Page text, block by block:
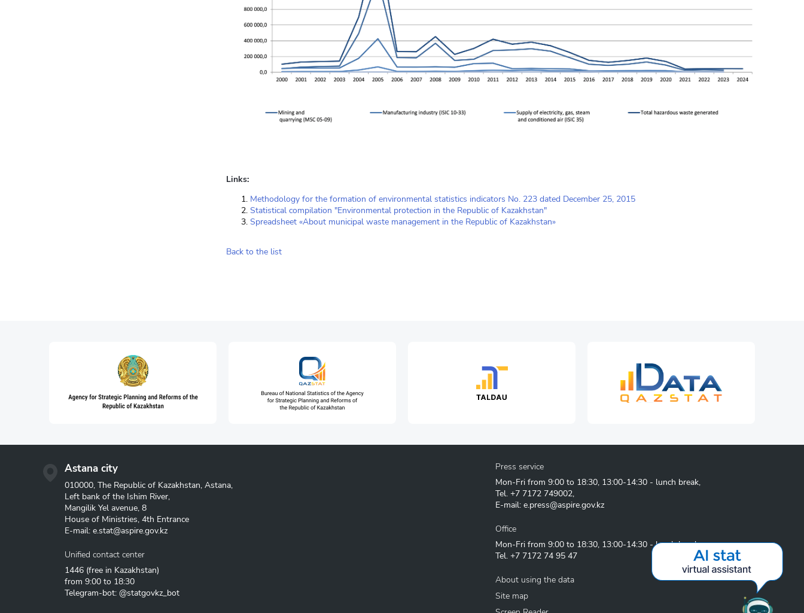
Links:
Methodology for the formation of environmental statistics indicators No. 223 dated December 25, 2015
Statistical compilation "Environmental protection in the Republic of Kazakhstan"
Spreadsheet «About municipal waste management in the Republic of Kazakhstan»
Back to the list
Astana city
010000, The Republic of Kazakhstan, Astana,
Left bank of the Ishim River,
Mangilik Yel avenue, 8
House of Ministries, 4th Entrance
E-mail: e.stat@aspire.gov.kz
Unified contact center
1446 (free in Kazakhstan)
from 9:00 to 18:30
Telegram-bot: @statgovkz_bot
Press service
Mon-Fri from 9:00 to 18:30, 13:00-14:30 - lunch break,
Tel. +7 7172 749002,
E-mail: e.press@aspire.gov.kz
Office
Mon-Fri from 9:00 to 18:30, 13:00-14:30 - lunch break
Tel. +7 7172 74 95 47
About using the data
Site map